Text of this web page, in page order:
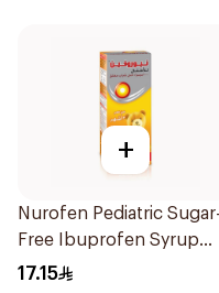
+
Nurofen Pediatric Sugar-
Free Ibuprofen Syrup
150Ml
17.15